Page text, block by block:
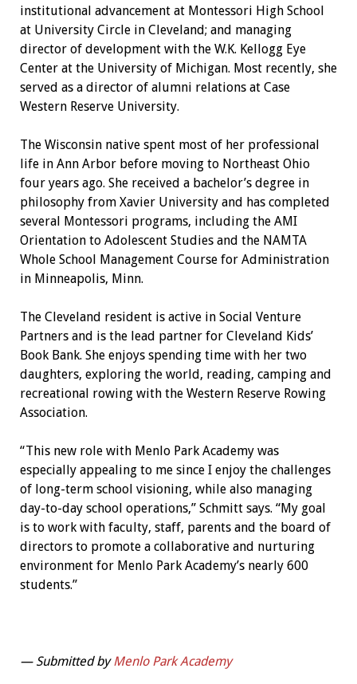
institutional advancement at Montessori High School
at University Circle in Cleveland; and managing
director of development with the W.K. Kellogg Eye
Center at the University of Michigan. Most recently, she
served as a director of alumni relations at Case
Western Reserve University.
The Wisconsin native spent most of her professional
life in Ann Arbor before moving to Northeast Ohio
four years ago. She received a bachelor’s degree in
philosophy from Xavier University and has completed
several Montessori programs, including the AMI
Orientation to Adolescent Studies and the NAMTA
Whole School Management Course for Administration
in Minneapolis, Minn.
The Cleveland resident is active in Social Venture
Partners and is the lead partner for Cleveland Kids’
Book Bank. She enjoys spending time with her two
daughters, exploring the world, reading, camping and
recreational rowing with the Western Reserve Rowing
Association.
“This new role with Menlo Park Academy was
especially appealing to me since I enjoy the challenges
of long-term school visioning, while also managing
day-to-day school operations,” Schmitt says. “My goal
is to work with faculty, staff, parents and the board of
directors to promote a collaborative and nurturing
environment for Menlo Park Academy’s nearly 600
students.”
— Submitted by Menlo Park Academy